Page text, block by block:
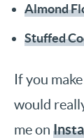
Almond
Stuffed
If you
would
me on